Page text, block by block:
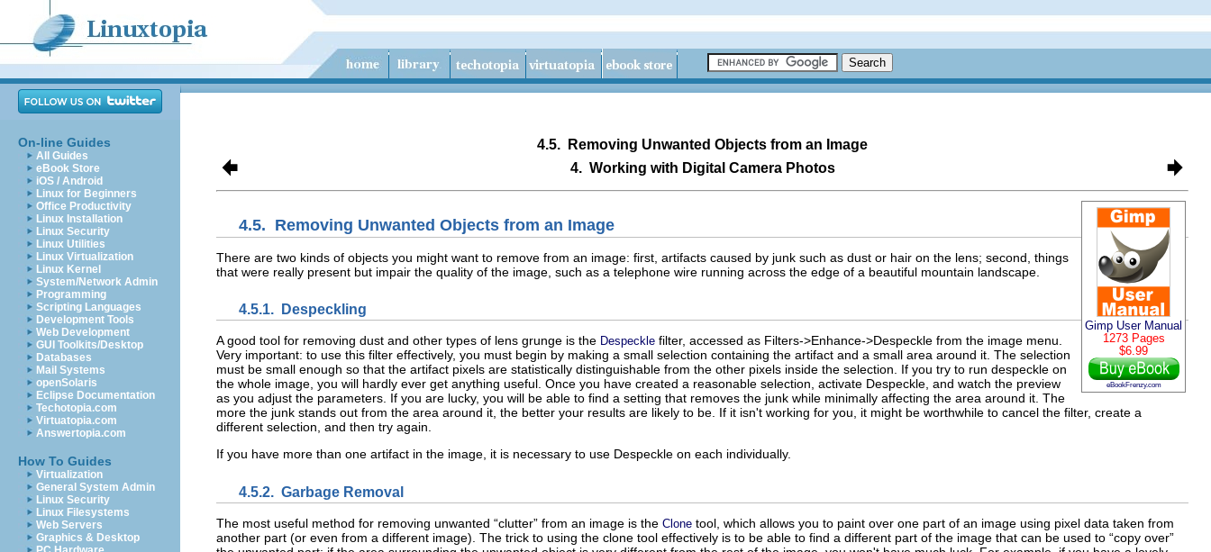
On-line Guides
All Guides
eBook Store
iOS / Android
Linux for Beginners
Office Productivity
Linux Installation
Linux Security
Linux Utilities
Linux Virtualization
Linux Kernel
System/Network Admin
Programming
Scripting Languages
Development Tools
Web Development
GUI Toolkits/Desktop
Databases
Mail Systems
openSolaris
Eclipse Documentation
Techotopia.com
Virtuatopia.com
Answertopia.com
How To Guides
Virtualization
General System Admin
Linux Security
Linux Filesystems
Web Servers
Graphics & Desktop
4.5.
Removing Unwanted Objects from an Image
4. Working with Digital Camera Photos
Gimp User Manual
1273 Pages
$6.99
eBookFrenzy.com
4.5. Removing Unwanted Objects from an Image
There are two kinds of objects you might want to remove from an image: first, artifacts caused by junk such as dust or hair on the lens; second, things
that were really present but impair the quality of the image, such as a telephone wire running across the edge of a beautiful mountain landscape.
4.5.1. Despeckling
A good tool for removing dust and other types of lens grunge is the Despeckle filter, accessed as Filters->Enhance->Despeckle from the image menu.
Very important: to use this filter effectively, you must begin by making a small selection containing the artifact and a small area around it. The selection
must be small enough so that the artifact pixels are statistically distinguishable from the other pixels inside the selection. If you try to run despeckle on
the whole image, you will hardly ever get anything useful. Once you have created a reasonable selection, activate Despeckle, and watch the preview
as you adjust the parameters. If you are lucky, you will be able to find a setting that removes the junk while minimally affecting the area around it. The
more the junk stands out from the area around it, the better your results are likely to be. If it isn't working for you, it might be worthwhile to cancel the filter, create a
different selection, and then try again.
If you have more than one artifact in the image, it is necessary to use Despeckle on each individually.
4.5.2. Garbage Removal
The most useful method for removing unwanted “clutter” from an image is the Clone tool, which allows you to paint over one part of an image using pixel data taken from
another part (or even from a different image). The trick to using the clone tool effectively is to be able to find a different part of the image that can be used to “copy over”